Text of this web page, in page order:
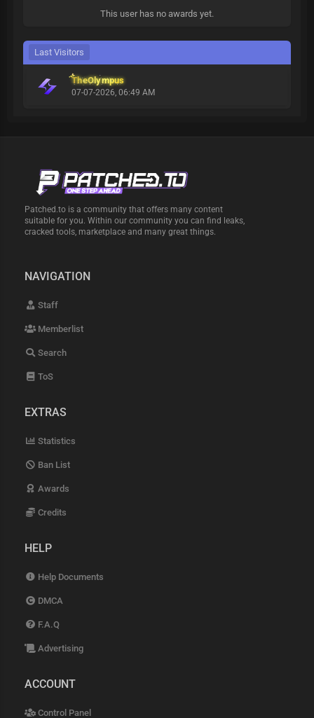
This user has no awards yet.
Last Visitors
TheOlympus
07-07-2026, 06:49 AM
Patched.to is a community that offers many content
suitable for you. Within our community you can find leaks,
cracked tools, marketplace and many great things.
NAVIGATION
Staff
Memberlist
Search
ToS
EXTRAS
Statistics
Ban List
Awards
Credits
HELP
Help Documents
DMCA
F.A.Q
Advertising
ACCOUNT
Control Panel